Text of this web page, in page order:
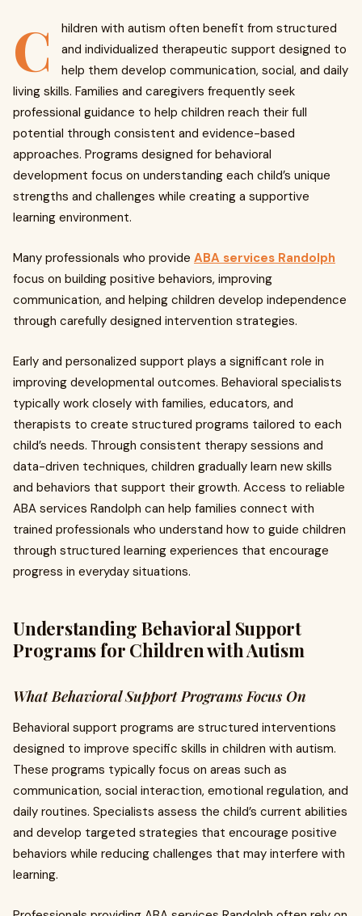
C
hildren with autism often benefit from structured
and individualized therapeutic support designed to
help them develop communication, social, and daily
living skills. Families and caregivers frequently seek
professional guidance to help children reach their full
potential through consistent and evidence-based
approaches. Programs designed for behavioral
development focus on understanding each child’s unique
strengths and challenges while creating a supportive
learning environment.
Many professionals who provide ABA services Randolph
focus on building positive behaviors, improving
communication, and helping children develop independence
through carefully designed intervention strategies.
Early and personalized support plays a significant role in
improving developmental outcomes. Behavioral specialists
typically work closely with families, educators, and
therapists to create structured programs tailored to each
child’s needs. Through consistent therapy sessions and
data-driven techniques, children gradually learn new skills
and behaviors that support their growth. Access to reliable
ABA services Randolph can help families connect with
trained professionals who understand how to guide children
through structured learning experiences that encourage
progress in everyday situations.
Understanding Behavioral Support
Programs for Children with Autism
What Behavioral Support Programs Focus On
Behavioral support programs are structured interventions
designed to improve specific skills in children with autism.
These programs typically focus on areas such as
communication, social interaction, emotional regulation, and
daily routines. Specialists assess the child’s current abilities
and develop targeted strategies that encourage positive
behaviors while reducing challenges that may interfere with
learning.